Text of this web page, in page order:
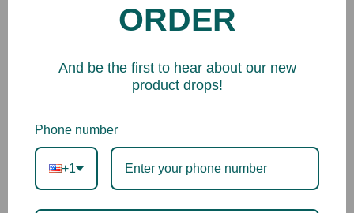
DesignJet 5000 Dye SeriesORDER
And be the first to hear about our new
product drops!
Phone number
+1